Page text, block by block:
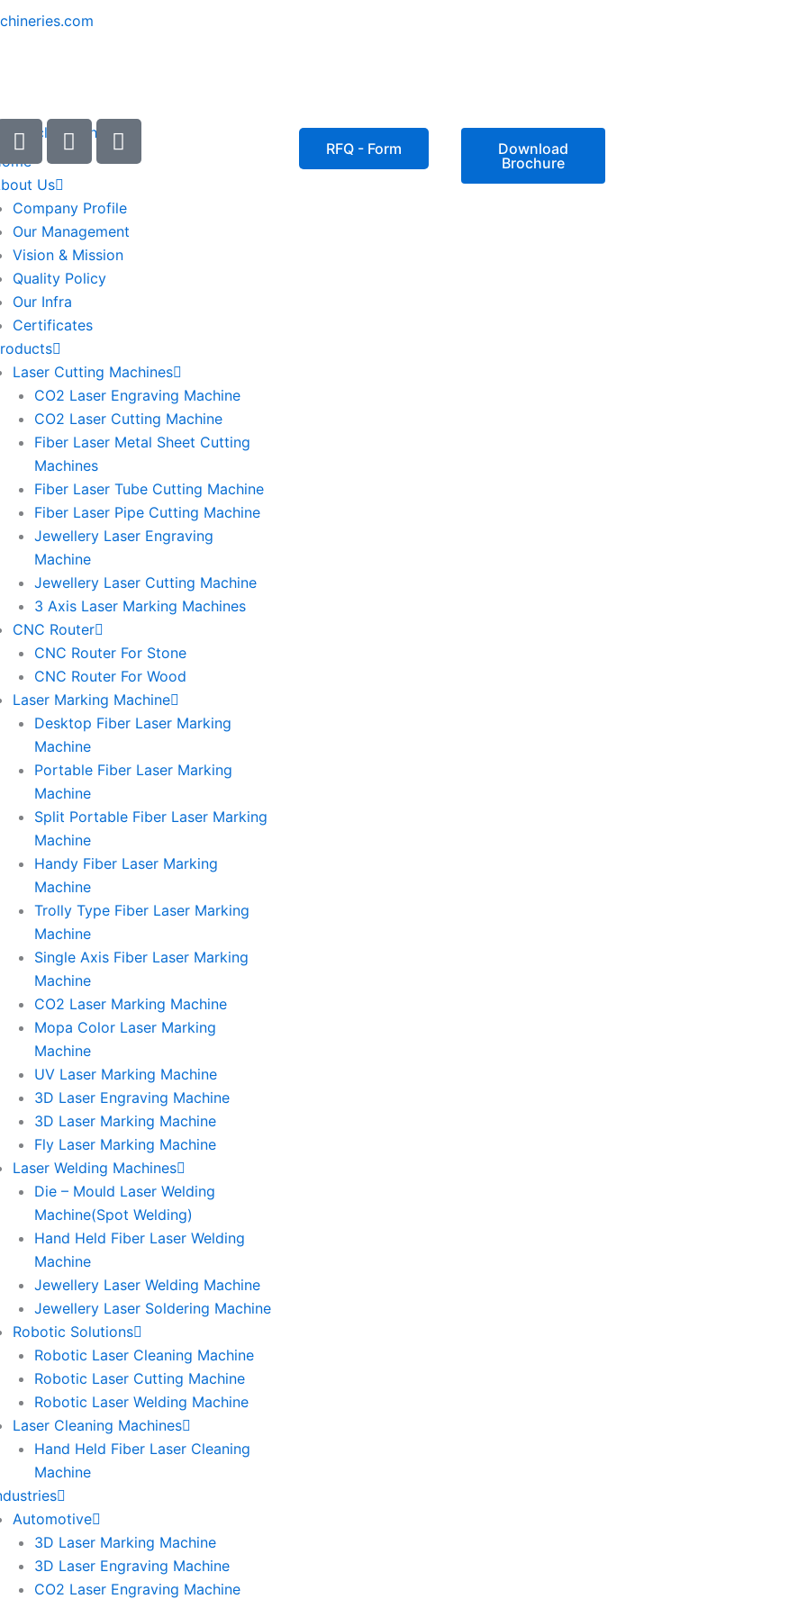
I
c
o
n
-
e
m
a
i
l
1
I
c
-
p
h
o
n
e
c
a
l
l
1
I
c
n
-
p
h
c
a
l
l
Us
Company Profile
Our Management
Vision & Mission
Quality Policy
Our Infra
Certificates
Laser Cutting Machines
CO2 Laser Engraving Machine
CO2 Laser Cutting Machine
Fiber Laser Metal Sheet Cutting
Machines
Fiber Laser Tube Cutting Machine
Fiber Laser Pipe Cutting Machine
Jewellery Laser Engraving
Machine
Jewellery Laser Cutting Machine
3 Axis Laser Marking Machines
CNC Router
CNC Router For Stone
CNC Router For Wood
Laser Marking Machine
Desktop Fiber Laser Marking
Machine
Portable Fiber Laser Marking
Machine
Split Portable Fiber Laser Marking
Machine
Handy Fiber Laser Marking
Machine
Trolly Type Fiber Laser Marking
Machine
Single Axis Fiber Laser Marking
Machine
CO2 Laser Marking Machine
Mopa Color Laser Marking
Machine
UV Laser Marking Machine
3D Laser Engraving Machine
3D Laser Marking Machine
Fly Laser Marking Machine
Laser Welding Machines
Die – Mould Laser Welding
Machine(Spot Welding)
Hand Held Fiber Laser Welding
Machine
Jewellery Laser Welding Machine
Jewellery Laser Soldering Machine
Robotic Solutions
Robotic Laser Cleaning Machine
Robotic Laser Cutting Machine
Robotic Laser Welding Machine
Laser Cleaning Machines
Hand Held Fiber Laser Cleaning
Machine
Automotive
3D Laser Marking Machine
3D Laser Engraving Machine
CO2 Laser Engraving Machine
RFQ - Form
Download
Brochure